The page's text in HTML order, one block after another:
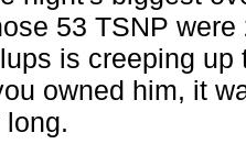
53 TSNP
is creeping up
owned him, it
long.